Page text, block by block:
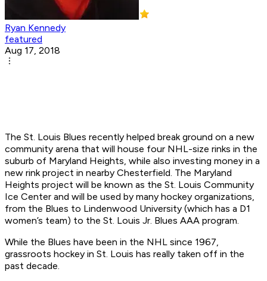
Ryan Kennedy
featured
Aug 17, 2018
The St. Louis Blues recently helped break ground on a new
community arena that will house four NHL-size rinks in the
suburb of Maryland Heights, while also investing money in a
new rink project in nearby Chesterfield. The Maryland
Heights project will be known as the St. Louis Community
Ice Center and will be used by many hockey organizations,
from the Blues to Lindenwood University (which has a D1
women’s team) to the St. Louis Jr. Blues AAA program.
While the Blues have been in the NHL since 1967,
grassroots hockey in St. Louis has really taken off in the
past decade.